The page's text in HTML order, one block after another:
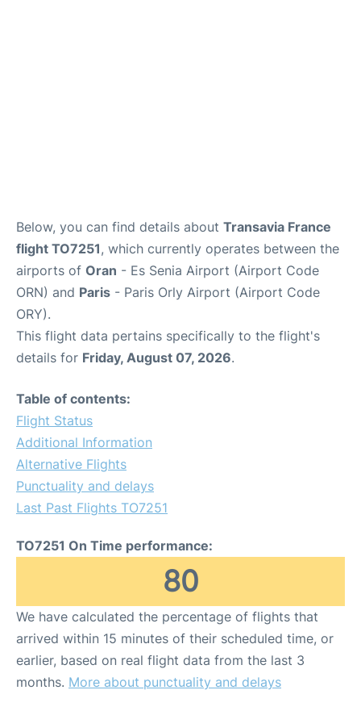
Below, you can find details about Transavia France
flight TO7251, which currently operates between the
airports of Oran - Es Senia Airport (Airport Code
ORN) and Paris - Paris Orly Airport (Airport Code
ORY).
This flight data pertains specifically to the flight's
details for Friday, August 07, 2026.
Table of contents:
Flight Status
Additional Information
Alternative Flights
Punctuality and delays
Last Past Flights TO7251
TO7251 On Time performance:
80
We have calculated the percentage of flights that
arrived within 15 minutes of their scheduled time, or
earlier, based on real flight data from the last 3
months. More about punctuality and delays